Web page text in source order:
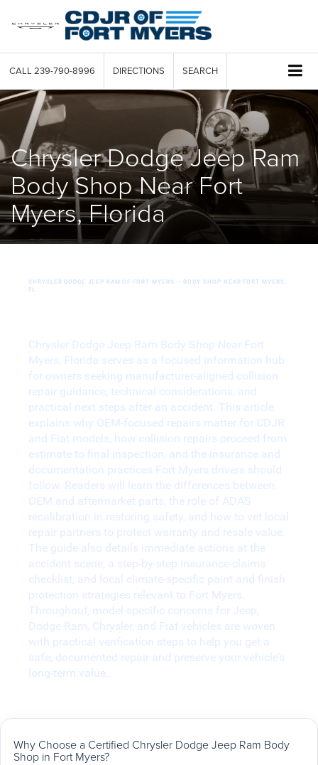
CALL 239-790-8996 DIRECTIONS SEARCH
Chrysler Dodge Jeep Ram
Body Shop Near Fort
Myers, Florida
CHRYSLER DODGE JEEP RAM OF FORT MYERS — BODY SHOP NEAR FORT MYERS,
FL
Chrysler Dodge Jeep Ram Body Shop Near Fort
Myers, Florida serves as a focused information hub
for owners seeking manufacturer-aligned collision
repair guidance, technical considerations, and
practical next steps after an accident. This article
explains why OEM-focused repairs matter for CDJR
and Fiat models, how collision repairs proceed from
estimate to final inspection, and the insurance and
documentation practices Fort Myers drivers should
follow. Readers will learn the differences between
OEM and aftermarket parts, the role of ADAS
recalibration in restoring safety, and how to vet local
repair partners to protect warranty and resale value.
The guide also details immediate actions at the
accident scene, a step-by-step insurance-claims
checklist, and local climate-specific paint and finish
protection strategies relevant to Fort Myers.
Throughout, model-specific concerns for Jeep,
Dodge Ram, Chrysler, and Fiat vehicles are woven
with practical verification steps to help you get a
safe, documented repair and preserve your vehicle’s
long-term value.
Why Choose a Certified Chrysler Dodge Jeep Ram Body
Shop in Fort Myers?